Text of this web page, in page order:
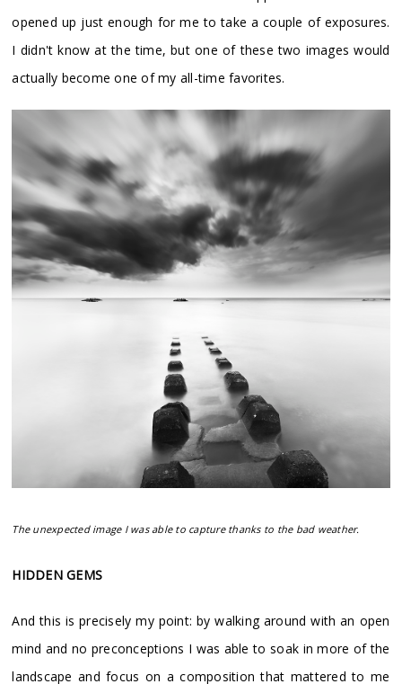
opened up just enough for me to take a couple of exposures.
I didn't know at the time, but one of these two images would
actually become one of my all-time favorites.
The unexpected image I was able to capture thanks to the bad weather.
HIDDEN GEMS
And this is precisely my point: by walking around with an open
mind and no preconceptions I was able to soak in more of the
landscape and focus on a composition that mattered to me